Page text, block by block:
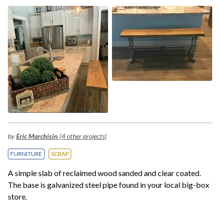
byEric Marchisin (4 other projects)
FURNITURE SCRAP
A simple slab of reclaimed wood sanded and clear coated.
The base is galvanized steel pipe found in your local big-box
store.